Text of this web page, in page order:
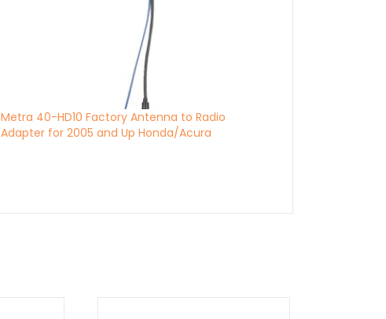
Metra 40-HD10 Factory Antenna to Radio
Adapter for 2005 and Up Honda/Acura